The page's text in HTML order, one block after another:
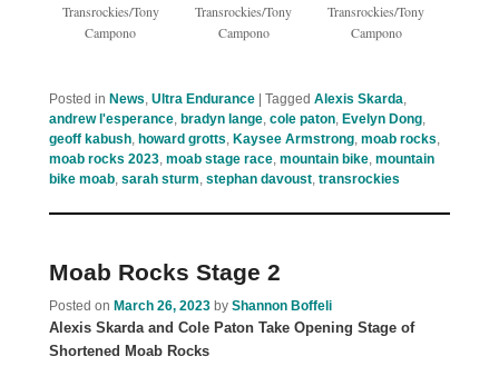
Transrockies/Tony
Campono
Transrockies/Tony
Campono
Transrockies/Tony
Campono
Posted in News Ultra Endurance | Tagged Alexis Skarda
andrew l'esperance, bradyn lange, cole paton, Evelyn Dong,
geoff kabush, howard grotts Kaysee Armstrong, moab rocks
moab rocks 2023, moab stage race, mountain bike, mountain
bike moab, sarah sturm stephan davoust, transrockies
Moab Rocks Stage 2
Posted on March 26, 2023 by Shannon Boffeli
Alexis Skarda and Cole Paton Take Opening Stage of
Shortened Moab Rocks